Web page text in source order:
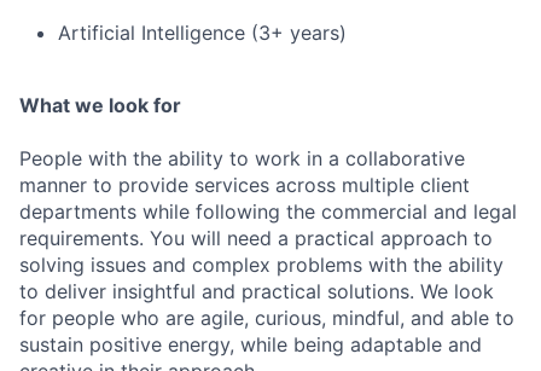
Artificial Intelligence (3+ years)
What we look for
People with the ability to work in a collaborative
manner to provide services across multiple client
departments while following the commercial and legal
requirements. You will need a practical approach to
solving issues and complex problems with the ability
to deliver insightful and practical solutions. We look
for people who are agile, curious, mindful, and able to
sustain positive energy, while being adaptable and